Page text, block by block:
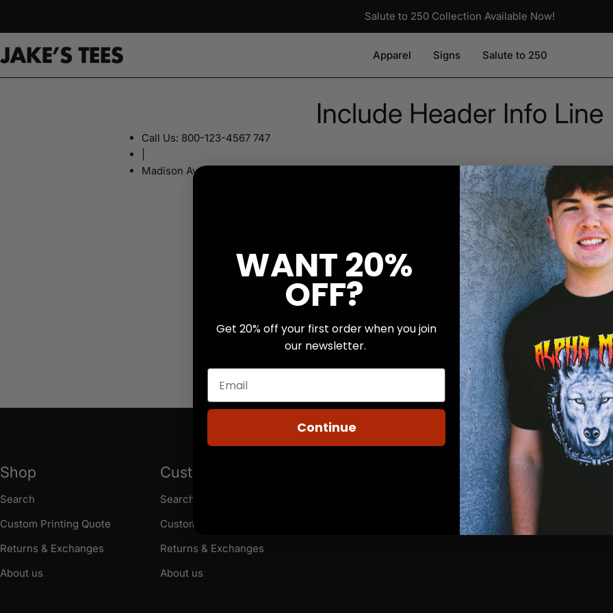
Salute to 250 Collection Available Now!
Apparel Signs Salute to 250
Include Header Info Line
Call Us: 800-123-4567 747
Madison Avenue, New York, Ny 10065
Shop
Search
Custom Printing Quote
Returns & Exchanges
About us
Customer care
Search
Custom Printing Quote
Returns & Exchanges
About us
orders@shopjakestees.com
WANT 20%
OFF?
Get 20% off your first order when you join
our newsletter.
Continue